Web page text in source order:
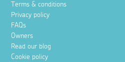
Terms & conditions
Privacy policy
FAQs
Owners
Read our blog
Cookie policy